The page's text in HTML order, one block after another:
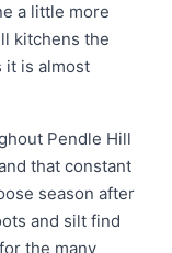
a little more
kitchens the
it is almost
Pendle Hill
that constant
season after
and silt find
the many